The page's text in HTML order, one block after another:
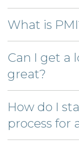
What is
Can I get a
great?
to
open
How do I
process for